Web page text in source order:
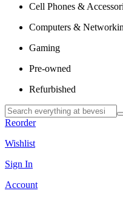
Cell Phones &
Computers &
Gaming
Pre-owned
Refurbished
Reorder
Wishlist
Sign In
Account